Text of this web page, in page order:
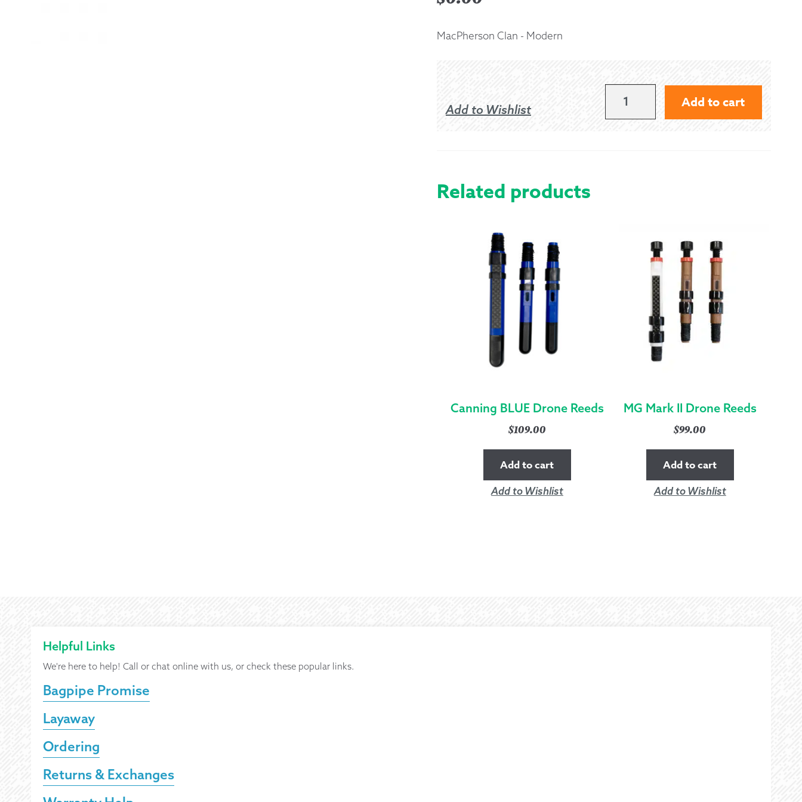
MacPherson Clan - Modern
Add to Wishlist
MACPHERSON
Add to cart
Related products
Canning BLUE Drone Reeds
$109.00
Add to cart
Add to Wishlist
MG Mark II Drone Reeds
$99.00
Add to cart
Add to Wishlist
Helpful Links
We're here to help! Call or chat online with us, or check these popular links.
Bagpipe Promise
Layaway
Ordering
Returns & Exchanges